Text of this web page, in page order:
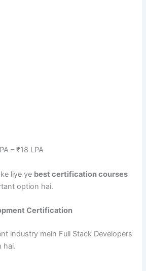
– ₹18 LPA
liye ye best certification courses
option hai.
Certification
industry mein Full Stack Developers
hai.